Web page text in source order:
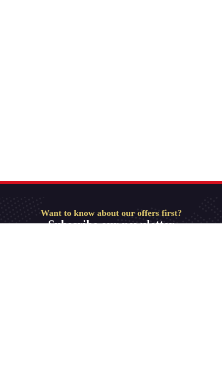
Want to know about our offers first?
Subscribe our newsletter